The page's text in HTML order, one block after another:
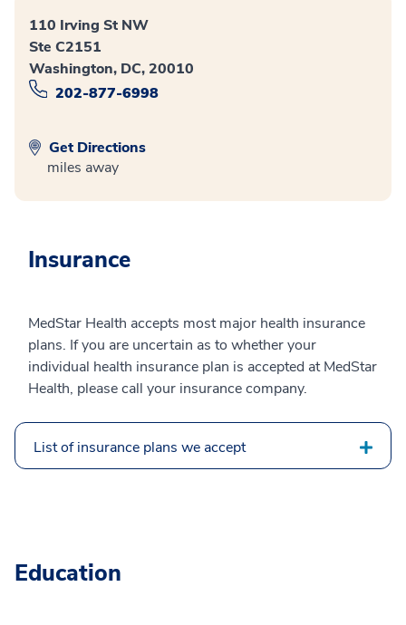
110 Irving St NW
Ste C2151
Washington, DC, 20010
202-877-6998
Get Directions
miles away
Insurance
MedStar Health accepts most major health insurance
plans. If you are uncertain as to whether your
individual health insurance plan is accepted at MedStar
Health, please call your insurance company.
List of insurance plans we accept
Education